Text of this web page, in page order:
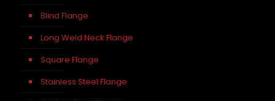
Blind Flange
Long Weld Neck Flange
Square Flange
Stainless Steel Flange